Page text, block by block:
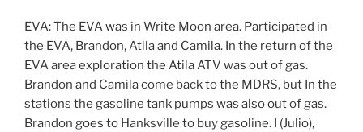
EVA: The EVA was in Write Moon area. Participated in
the EVA, Brandon, Atila and Camila. In the return of the
EVA area exploration the Atila ATV was out of gas.
Brandon and Camila come back to the MDRS, but In the
stations the gasoline tank pumps was also out of gas.
Brandon goes to Hanksville to buy gasoline. I (Julio),